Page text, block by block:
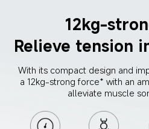
12kg-
Relieve tension
With its compact design and
a 12kg-strong force* with an
alleviate muscle